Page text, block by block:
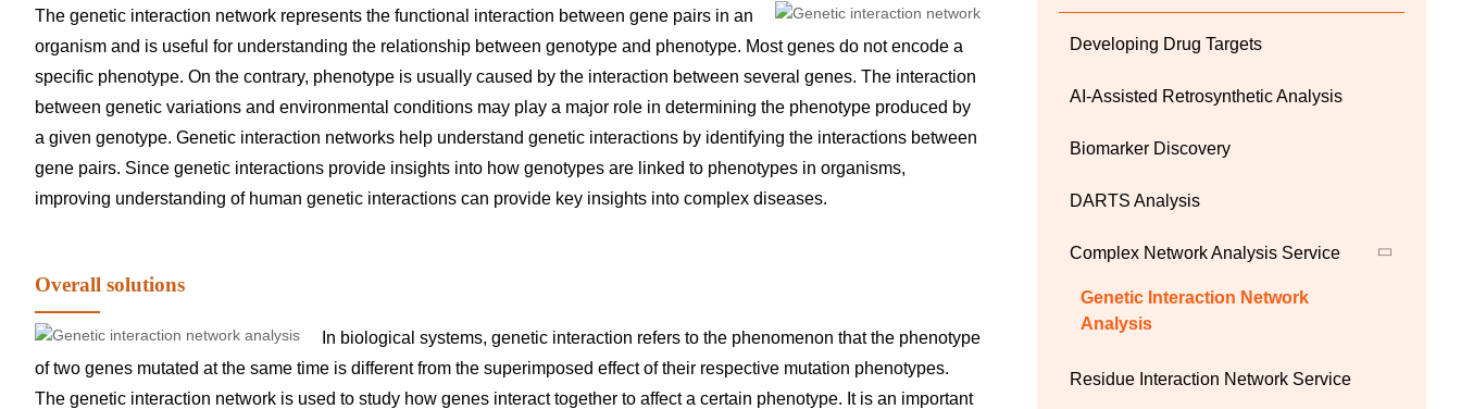
The genetic interaction network represents the functional interaction between gene pairs in an
organism and is useful for understanding the relationship between genotype and phenotype. Most genes do not encode a
specific phenotype. On the contrary, phenotype is usually caused by the interaction between several genes. The interaction
between genetic variations and environmental conditions may play a major role in determining the phenotype produced by
a given genotype. Genetic interaction networks help understand genetic interactions by identifying the interactions between
gene pairs. Since genetic interactions provide insights into how genotypes are linked to phenotypes in organisms,
improving understanding of human genetic interactions can provide key insights into complex diseases.
Overall solutions
In biological systems, genetic interaction refers to the phenomenon that the phenotype
of two genes mutated at the same time is different from the superimposed effect of their respective mutation phenotypes.
The genetic interaction network is used to study how genes interact together to affect a certain phenotype. It is an important
Developing Drug Targets
AI-Assisted Retrosynthetic Analysis
Biomarker Discovery
DARTS Analysis
Complex Network Analysis Service
Genetic Interaction Network
Analysis
Residue Interaction Network Service